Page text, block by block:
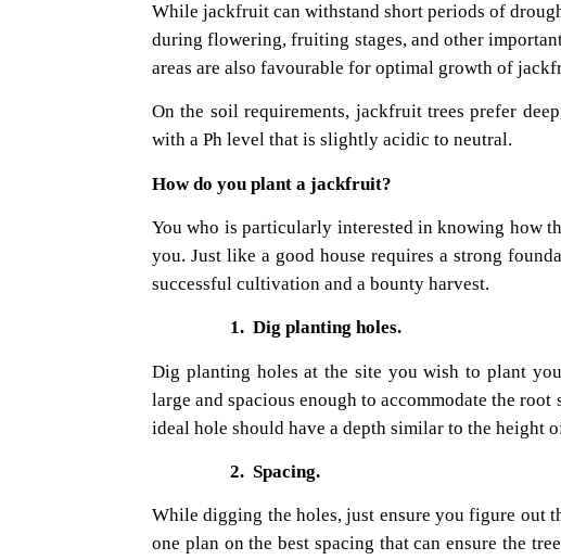
While jackfruit can withstand short periods of
during flowering, fruiting stages, and other
areas are also favourable for optimal growth of
On the soil requirements, jackfruit trees prefer
with a Ph level that is slightly acidic to neutral.
How do you plant a
You who is particularly interested in knowing how
you. Just like a good house requires a strong
successful cultivation and a bounty harvest.
1. Dig planting holes.
Dig planting holes at the site you wish to plant
large and spacious enough to accommodate the
ideal hole should have a depth similar to the height
2. Spacing.
While digging the holes, just ensure you figure out
one plan on the best spacing that can ensure the